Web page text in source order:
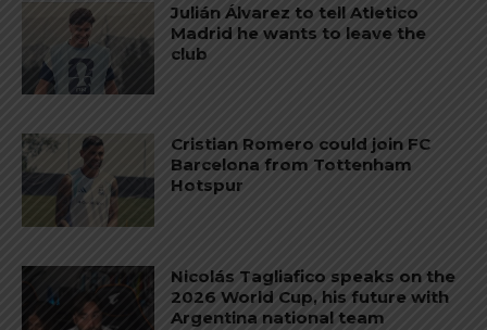
Julián Álvarez to tell Atletico
Madrid he wants to leave the
club
Cristian Romero could join FC
Barcelona from Tottenham
Hotspur
Nicolás Tagliafico speaks on the
2026 World Cup, his future with
Argentina national team